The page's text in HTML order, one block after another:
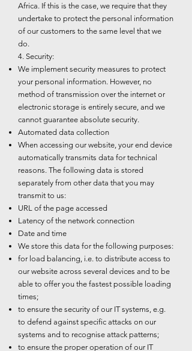
Africa. If this is the case, we require that they
undertake to protect the personal information
of our customers to the same level that we
do.
4. Security:
We implement security measures to protect
your personal information. However, no
method of transmission over the internet or
electronic storage is entirely secure, and we
cannot guarantee absolute security.
Automated data collection
When accessing our website, your end device
automatically transmits data for technical
reasons. The following data is stored
separately from other data that you may
transmit to us:
URL of the page accessed
Latency of the network connection
Date and time
We store this data for the following purposes:
for load balancing, i.e. to distribute access to
our website across several devices and to be
able to offer you the fastest possible loading
times;
to ensure the security of our IT systems, e.g.
to defend against specific attacks on our
systems and to recognise attack patterns;
to ensure the proper operation of our IT